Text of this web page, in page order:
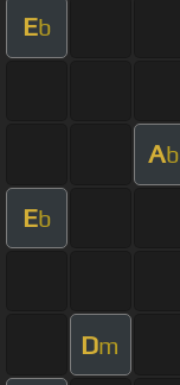
Eb
Ab
Eb
Dm